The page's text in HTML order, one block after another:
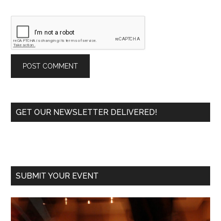
Primary
GET OUR NEWSLETTER DELIVERED!
SUBMIT YOUR EVENT